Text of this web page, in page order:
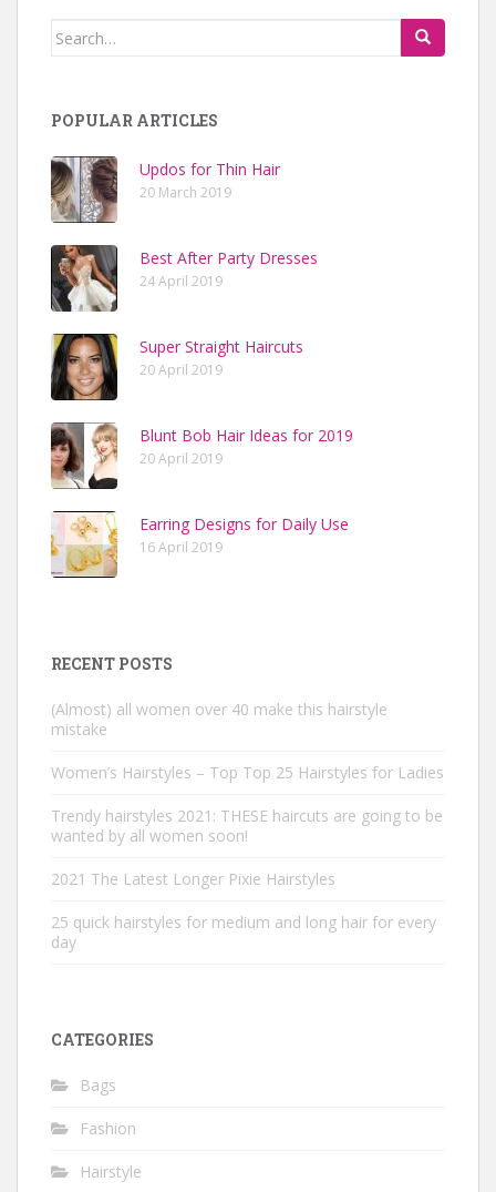
Search for:
POPULAR ARTICLES
Updos for Thin Hair
20 March 2019
Best After Party Dresses
24 April 2019
Super Straight Haircuts
20 April 2019
Blunt Bob Hair Ideas for 2019
20 April 2019
Earring Designs for Daily Use
16 April 2019
RECENT POSTS
(Almost) all women over 40 make this hairstyle
mistake
Women’s Hairstyles – Top Top 25 Hairstyles for Ladies
Trendy hairstyles 2021: THESE haircuts are going to be
wanted by all women soon!
2021 The Latest Longer Pixie Hairstyles
25 quick hairstyles for medium and long hair for every
day
CATEGORIES
Bags
Fashion
Hairstyle